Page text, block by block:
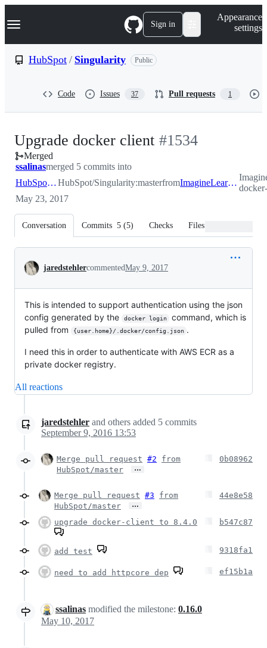
k
p
Navigation Menu Sign in
Appearance
settings
HubSpot / Singularity Public
Code Issues 37 Pull requests 1
Upgrade docker client -#1534
Merged
ssalinasmerged 5 commits into
HubSpot:masterHubSpot/Singularity:masterfrom ImagineLearning:upgrade-docker-client
May 23, 2017
Conversation Commits 5 (5) Checks Files changed
Conversation
jaredstehlercommentedMay 9, 2017
This is intended to support authentication using the json
config generated by the
docker login
command, which is
pulled from
{user.home}/.docker/config.json .
I need this in order to authenticate with AWS ECR as a
private docker registry.
All reactions
jaredstehler and others added 5 commits
September 9, 2016 13:53
Merge pull request #2
from
HubSpot/master
…
0b08962
Merge pull request #3
from
HubSpot/master
…
44e8e58
upgrade docker-client to 8.4.0 b547c87
add test 9318fa1
need to add httpcore dep ef15b1a
ssalinas modified the milestone: 0.16.0
May 10, 2017